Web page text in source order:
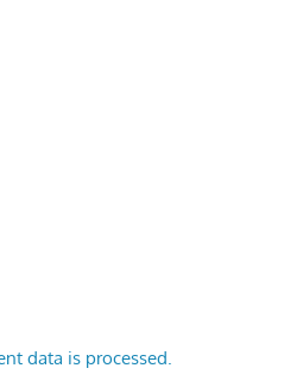
data is processed.